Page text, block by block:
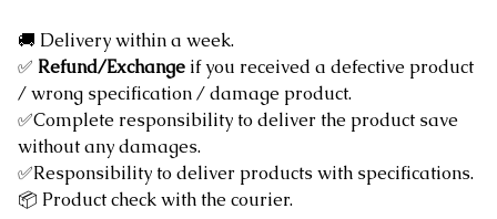
🚚 Delivery within a week.
✅ Refund/Exchange if you received a defective product
/ wrong specification / damage product.
✅Complete responsibility to deliver the product save
without any damages.
✅Responsibility to deliver products with specifications.
📦 Product check with the courier.